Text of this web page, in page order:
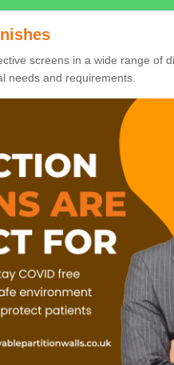
screens in a wide range of
needs and requirements.